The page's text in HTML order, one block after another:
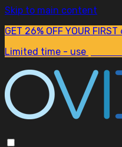
Skip to main content
GET 26% OFF YOUR FIRST
Limited time - use